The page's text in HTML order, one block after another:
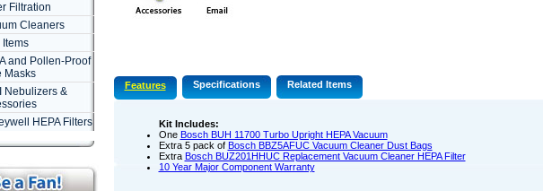
Filtration
Cleaners
Items
and Pollen-Proof
Masks
Nebulizers &
HEPA Filters
Features Specifications Related Items
Kit Includes:
One Bosch BUH 11700 Turbo Upright HEPA Vacuum
Extra 5 pack of Bosch BBZ5AFUC Vacuum Cleaner Dust Bags
Extra Bosch BUZ201HHUC Replacement Vacuum Cleaner HEPA Filter
10 Year Major Component Warranty